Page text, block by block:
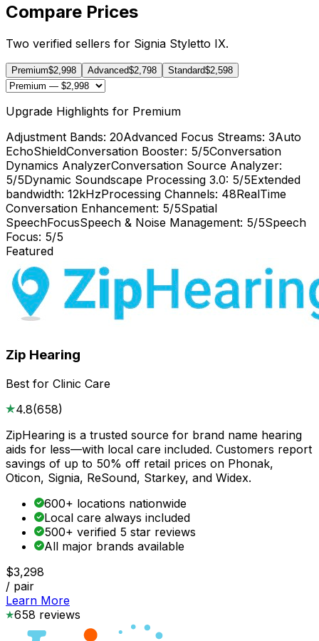
Compare Prices
Two verified sellers for Signia Styletto IX.
Premium$2,998 Advanced$2,798 Standard$2,598
Upgrade Highlights for Premium
Adjustment Bands: 20Advanced Focus Streams: 3Auto
EchoShieldConversation Booster: 5/5Conversation
Dynamics AnalyzerConversation Source Analyzer:
5/5Dynamic Soundscape Processing 3.0: 5/5Extended
bandwidth: 12kHzProcessing Channels: 48RealTime
Conversation Enhancement: 5/5Spatial
SpeechFocusSpeech & Noise Management: 5/5Speech
Focus: 5/5
Featured
Zip Hearing
Best for Clinic Care
4.8(658)
ZipHearing is a trusted source for brand name hearing
aids for less—with local care included. Customers report
savings of up to 50% off retail prices on Phonak,
Oticon, Signia, ReSound, Starkey, and Widex.
600+ locations nationwide
Local care always included
500+ verified 5 star reviews
All major brands available
$3,298
/ pair
Learn More
658 reviews